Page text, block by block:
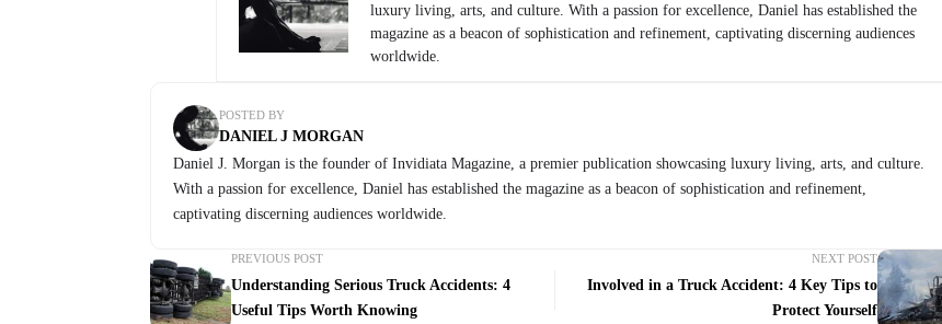
luxury living, arts, and culture. With a passion for excellence, Daniel has established the
magazine as a beacon of sophistication and refinement, captivating discerning audiences
worldwide.
POSTED BY
DANIEL J MORGAN
Daniel J. Morgan is the founder of Invidiata Magazine, a premier publication showcasing luxury living, arts, and culture.
With a passion for excellence, Daniel has established the magazine as a beacon of sophistication and refinement,
captivating discerning audiences worldwide.
PREVIOUS POST
Understanding Serious Truck Accidents: 4
Useful Tips Worth Knowing
NEXT POST
Involved in a Truck Accident: 4 Key Tips to
Protect Yourself